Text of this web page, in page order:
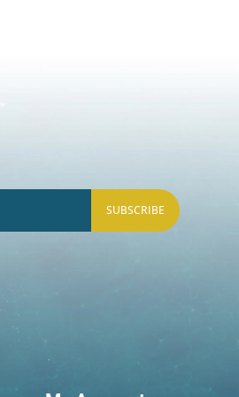
SUBSCRIBE